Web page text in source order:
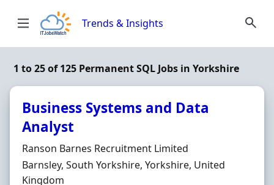
Trends & Insights
1 to 25 of 125 Permanent SQL Jobs in Yorkshire
Business Systems and Data
Analyst
Hiring Organisation
Ranson Barnes Recruitment Limited
Location
Barnsley, South Yorkshire, Yorkshire, United
Kingdom